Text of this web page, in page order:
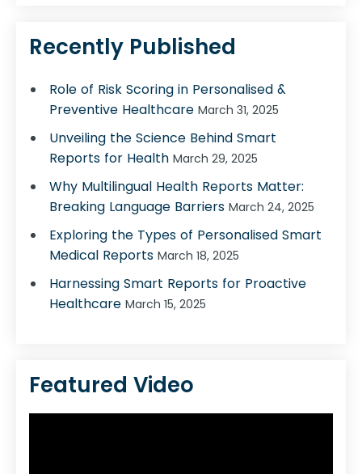
Recently Published
Role of Risk Scoring in Personalised &
Preventive Healthcare March 31, 2025
Unveiling the Science Behind Smart
Reports for Health March 29, 2025
Why Multilingual Health Reports Matter:
Breaking Language Barriers March 24, 2025
Exploring the Types of Personalised Smart
Medical Reports March 18, 2025
Harnessing Smart Reports for Proactive
Healthcare March 15, 2025
Featured Video